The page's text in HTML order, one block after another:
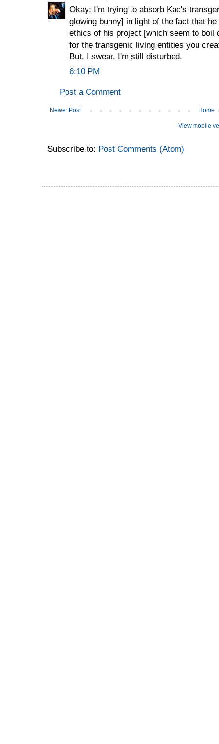
Okay; I'm trying to absorb Kac's
glowing bunny] in light of the fact that
ethics of his project [which seem to boil
for the transgenic living entities you
But, I swear, I'm still disturbed.
6:10 PM
Post a Comment
Newer Post Home
View mobile
Subscribe to: Post Comments (Atom)